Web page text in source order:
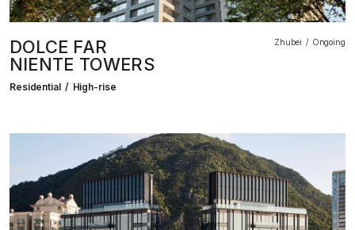
DOLCE FAR
NIENTE TOWERS
Zhubei Ongoing
Residential High-rise